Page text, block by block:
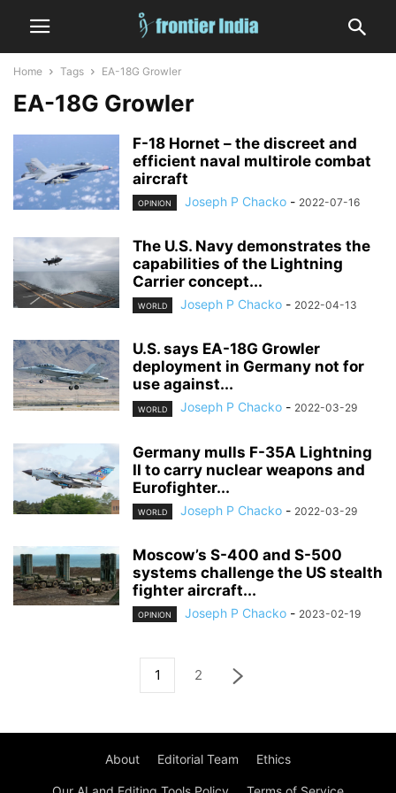
Home Tags EA-18G Growler
EA-18G Growler
F-18 Hornet – the discreet and
efficient naval multirole combat
aircraft
OPINION Joseph P Chacko - 2022-07-16
The U.S. Navy demonstrates the
capabilities of the Lightning
Carrier concept...
WORLD Joseph P Chacko - 2022-04-13
U.S. says EA-18G Growler
deployment in Germany not for
use against...
WORLD Joseph P Chacko - 2022-03-29
Germany mulls F-35A Lightning
II to carry nuclear weapons and
Eurofighter...
WORLD Joseph P Chacko - 2022-03-29
Moscow’s S-400 and S-500
systems challenge the US stealth
fighter aircraft...
OPINION Joseph P Chacko - 2023-02-19
1 2
About Editorial Team Ethics